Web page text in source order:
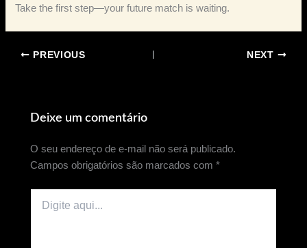
Take the first step—your future match is waiting.
PREVIOUS NEXT
Deixe um comentário
O seu endereço de e-mail não será publicado.
Campos obrigatórios são marcados com*
aqui...